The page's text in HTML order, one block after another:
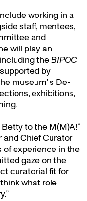
working in a
staff, mentees,
and
will play an
theBIPOC
by
museum’ s De-
exhibitions,
to the M(M)A!”
and Chief Curator
of experience in the
gaze on the
curatorial fit for
what role